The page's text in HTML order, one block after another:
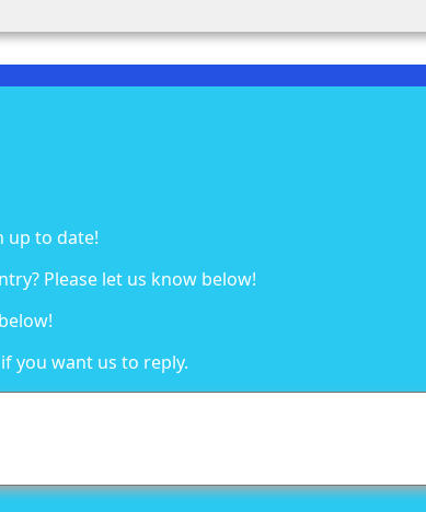
up to date!
Please let us know below!
you want us to reply.